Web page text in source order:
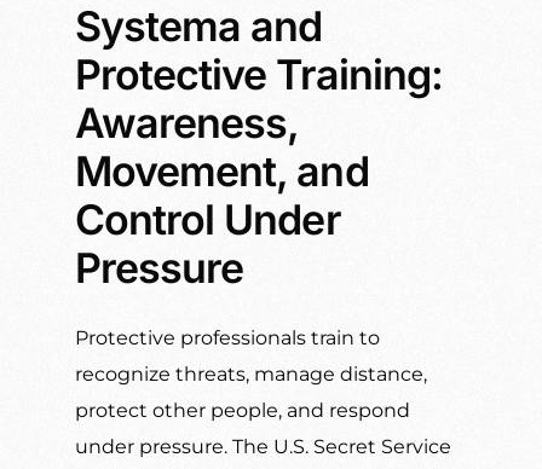
Systema and
Protective Training:
Awareness,
Movement, and
Control Under
Pressure
Protective professionals train to
recognize threats, manage distance,
protect other people, and respond
under pressure. The U.S. Secret Service